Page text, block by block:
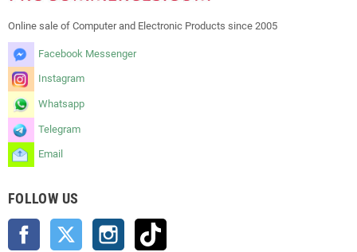
Online sale of Computer and Electronic Products since 2005
Facebook Messenger
Instagram
Whatsapp
Telegram
Email
FOLLOW US
Facebook Twitter Instagram